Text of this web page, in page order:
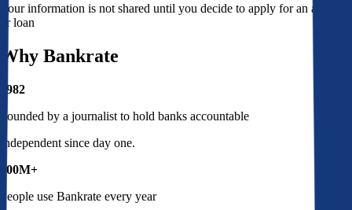
Your information is not shared until you decide to apply for an account
or loan
Why Bankrate
1982
Founded by a journalist to hold banks accountable
Independent since day one.
100M+
People use Bankrate every year